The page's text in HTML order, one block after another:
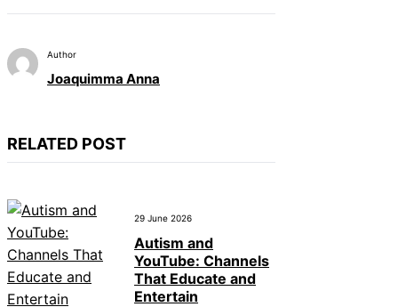
Author
Joaquimma Anna
RELATED POST
29 June 2026
Autism and
YouTube: Channels
That Educate and
Entertain